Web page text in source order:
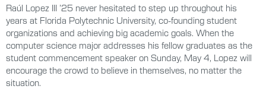
Raúl Lopez III ’25 never hesitated to step up throughout his
years at Florida Polytechnic University, co-founding student
organizations and achieving big academic goals. When the
computer science major addresses his fellow graduates as the
student commencement speaker on Sunday, May 4, Lopez will
encourage the crowd to believe in themselves, no matter the
situation.